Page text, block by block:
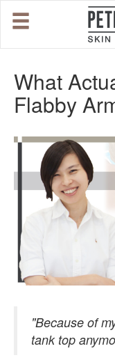
HOME
OUR SPECIALIST DOCTORS
DR. PETER CH'NG
DR. LOO KENG SHIEN
DR. CHAI XIN TING
CONDITIONS WE
OUR CLINIC
What
Flabby
"Because of
tank top